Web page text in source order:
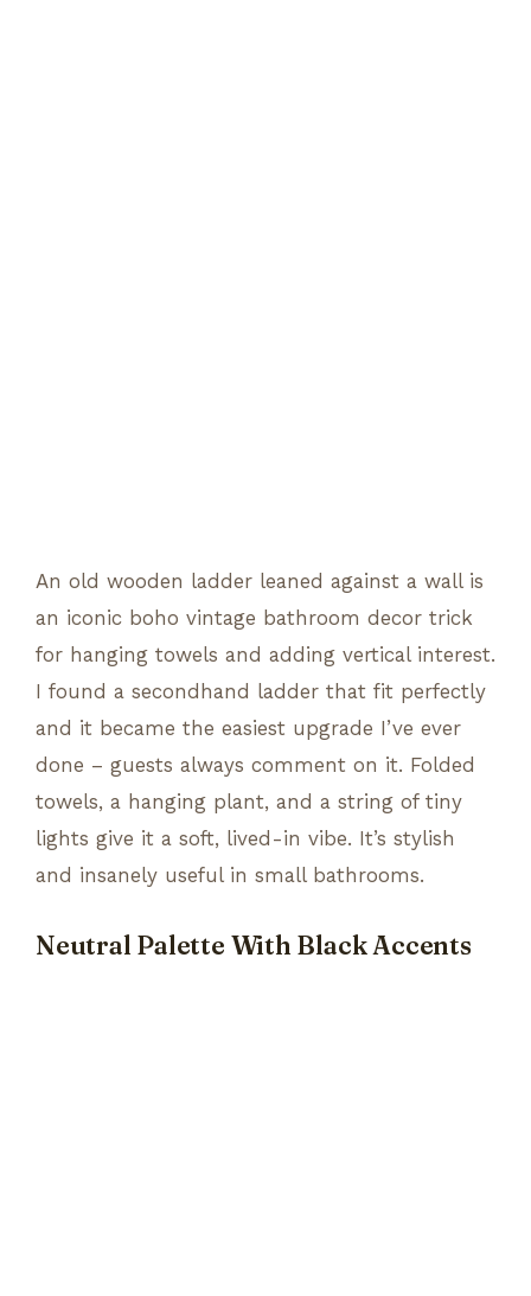
An old wooden ladder leaned against a wall is
an iconic boho vintage bathroom decor trick
for hanging towels and adding vertical interest.
I found a secondhand ladder that fit perfectly
and it became the easiest upgrade I’ve ever
done – guests always comment on it. Folded
towels, a hanging plant, and a string of tiny
lights give it a soft, lived-in vibe. It’s stylish
and insanely useful in small bathrooms.
Neutral Palette With Black Accents